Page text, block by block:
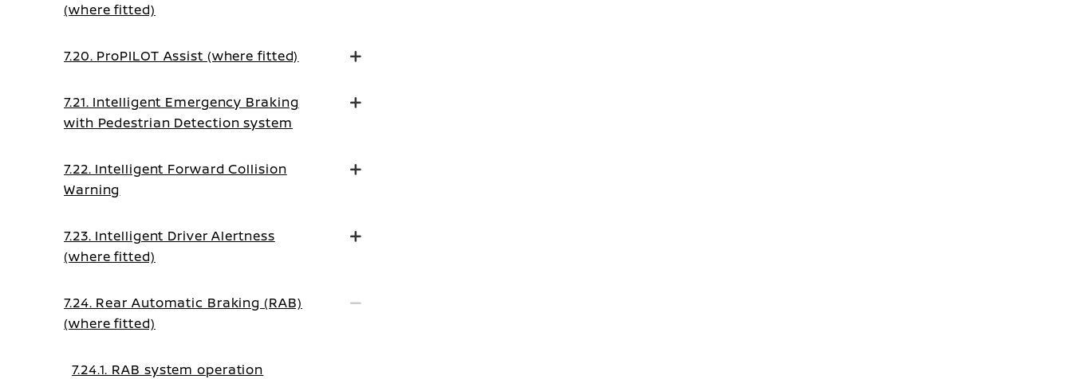
(where fitted)
7.20. ProPILOT Assist (where fitted)
7.21. Intelligent Emergency Braking
with Pedestrian Detection system
7.22. Intelligent Forward Collision
Warning
7.23. Intelligent Driver Alertness
(where fitted)
7.24. Rear Automatic Braking (RAB)
(where fitted)
7.24.1. RAB system operation